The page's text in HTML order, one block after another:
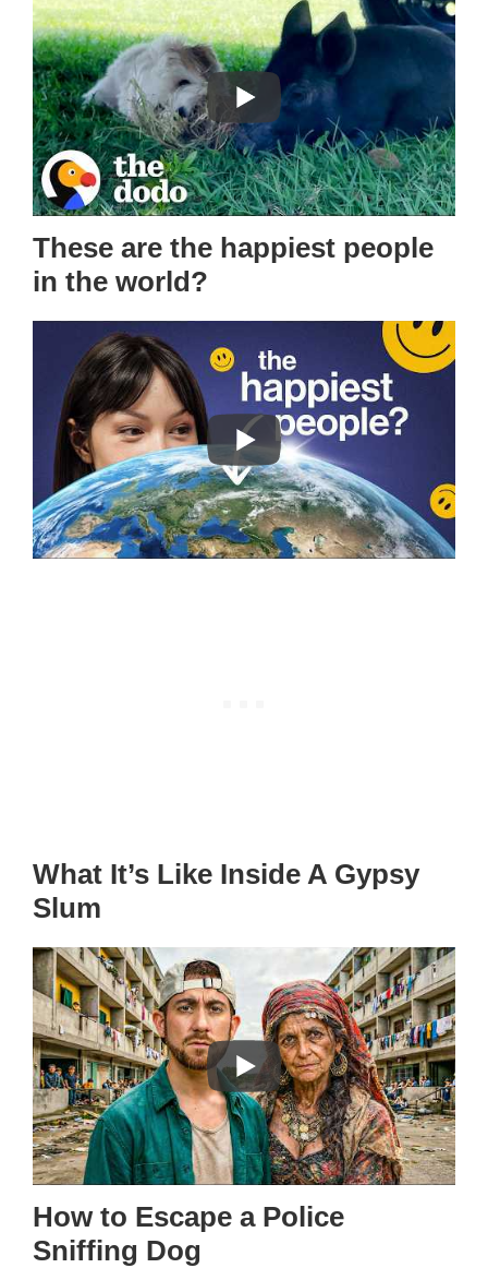
These are the happiest people
in the world?
What It’s Like Inside A Gypsy
Slum
How to Escape a Police
Sniffing Dog